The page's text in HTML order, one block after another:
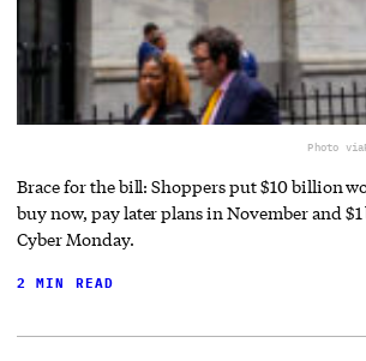
Photo via
Brace for the bill: Shoppers put $10 billion
buy now, pay later plans in November and
Cyber Monday.
2 MIN READ